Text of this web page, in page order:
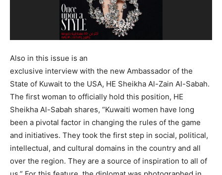
Also in this issue is an
exclusive interview with the new Ambassador of the
State of Kuwait to the USA, HE Sheikha Al-Zain Al-Sabah.
The first woman to officially hold this position, HE
Sheikha Al-Sabah shares, “Kuwaiti women have long
been a pivotal factor in changing the rules of the game
and initiatives. They took the first step in social, political,
intellectual, and cultural domains in the country and all
over the region. They are a source of inspiration to all of